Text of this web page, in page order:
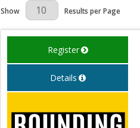
Results Per Page
Show Results per Page
Register
Details